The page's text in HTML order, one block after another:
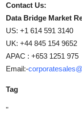
Contact Us:
Data Bridge Market
US: +1 614 591 3140
UK: +44 845 154 9652
APAC : +653 1251 975
Email:-
Tag
"